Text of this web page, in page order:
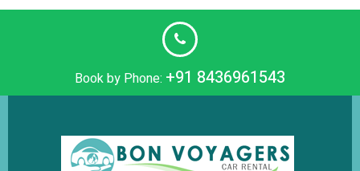
Book by Phone: +91 8436961543